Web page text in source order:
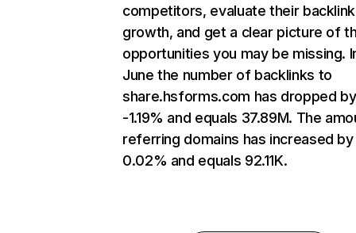
competitors, evaluate their backlink
growth, and get a clear picture of
opportunities you may be missing.
June the number of backlinks to
share.hsforms.com has dropped by
-1.19% and equals 37.89M. The
referring domains has increased by
0.02% and equals 92.11K.